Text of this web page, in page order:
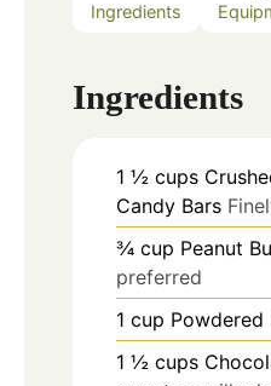
Ingredients
Ingredients
1 ½ cups
Candy Bars
¾ cup Peanut
preferred
1 cup Powdered
1 ½ cups